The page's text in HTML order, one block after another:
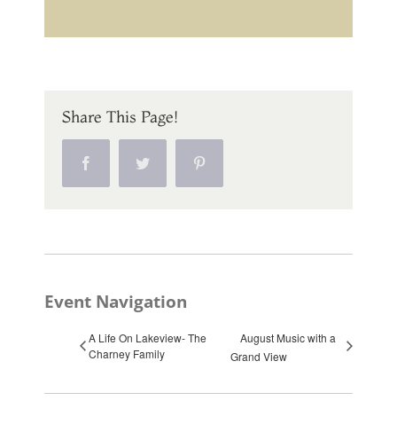
Share This Page!
Facebook
Event Navigation
A Life On Lakeview- The
Charney Family
August Music with a
Grand View